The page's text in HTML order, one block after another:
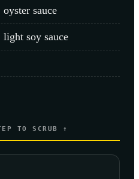
sauce
soy sauce
TO SCRUB ↑